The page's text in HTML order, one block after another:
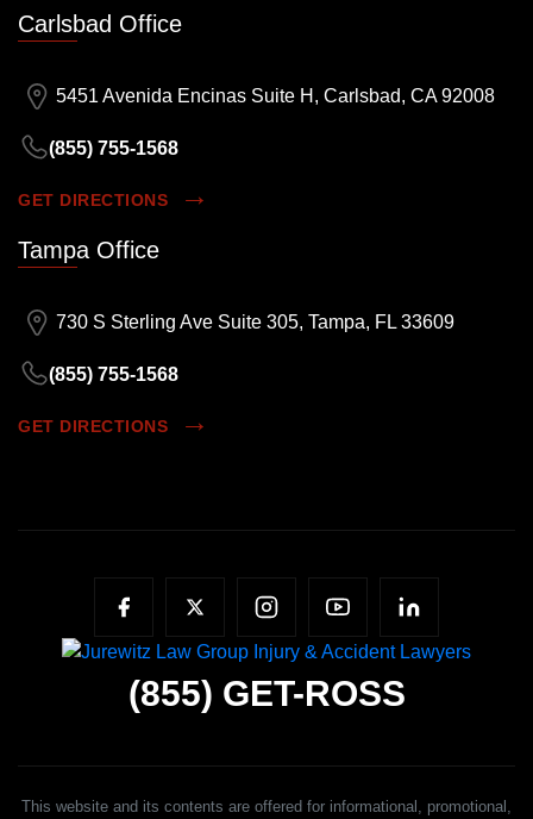
Carlsbad Office
5451 Avenida Encinas Suite H, Carlsbad, CA 92008
(855) 755-1568
GET DIRECTIONS
Tampa Office
730 S Sterling Ave Suite 305, Tampa, FL 33609
(855) 755-1568
GET DIRECTIONS
(855) GET-ROSS
This website and its contents are offered for informational, promotional,